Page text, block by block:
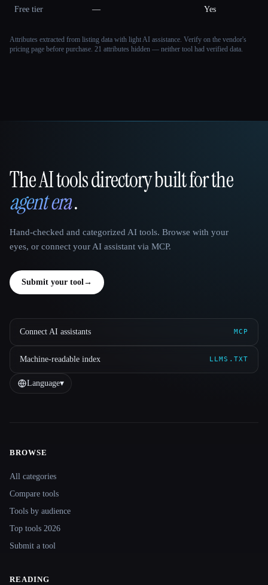
Free tier — Yes
Attributes extracted from listing data with light AI assistance. Verify on the vendor's
pricing page before purchase. 21 attributes hidden — neither tool had verified data.
That AI Collection
The AI tools directory built for the
agent era.
Hand-checked and categorized AI tools. Browse with your
eyes, or connect your AI assistant via MCP.
Submit your tool→
Connect AI assistants MCP
Machine-readable index LLMS.TXT
Language▾
BROWSE
All categories
Compare tools
Tools by audience
Top tools 2026
Submit a tool
READING